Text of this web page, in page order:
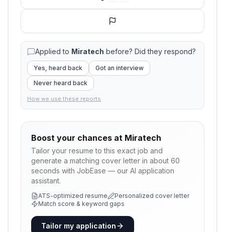
Applied to Miratech before? Did they respond?
Yes, heard back
Got an interview
Never heard back
How we use these reports
Boost your chances at Miratech
Tailor your resume to this exact job and
generate a matching cover letter in about 60
seconds with JobEase — our AI application
assistant.
ATS-optimized resume
Personalized cover letter
Match score & keyword gaps
Tailor my application